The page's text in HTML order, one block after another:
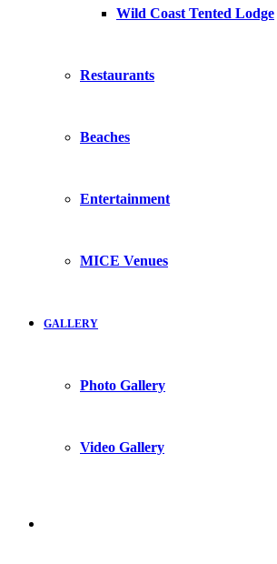
Wild Coast Tented Lodge
Restaurants
Beaches
Entertainment
MICE Venues
GALLERY
Photo Gallery
Video Gallery